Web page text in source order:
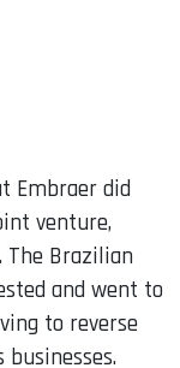
Embraer did
venture,
Brazilian
and went to
to reverse